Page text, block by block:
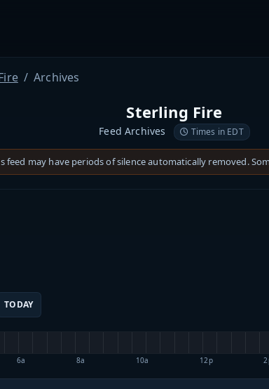
Archives
Sterling Fire
Feed Archives Times in EDT
feed may have periods of silence automatically removed.
TODAY
6a 8a 10a 12p